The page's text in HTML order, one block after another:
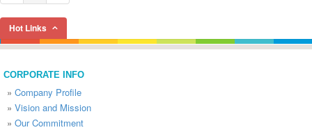
Hot Links
CORPORATE INFO
» Company Profile
» Vision and Mission
» Our Commitment